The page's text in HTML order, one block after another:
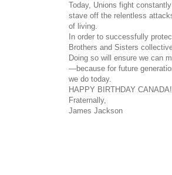
Today, Unions fight
stave off the relentless
of living.
In order to successfully
Brothers and Sisters
Doing so will ensure we can
—because for future
we do today.
HAPPY BIRTHDAY CANADA!
Fraternally,
James Jackson